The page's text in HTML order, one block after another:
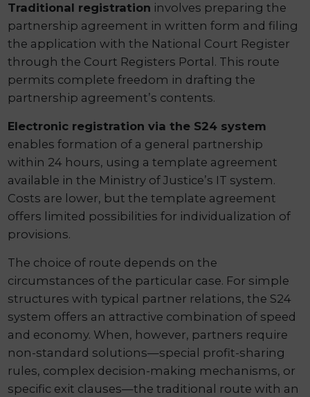
Traditional registration involves preparing the
partnership agreement in written form and filing
the application with the National Court Register
through the Court Registers Portal. This route
permits complete freedom in drafting the
partnership agreement’s contents.
Electronic registration via the S24 system
enables formation of a general partnership
within 24 hours, using a template agreement
available in the Ministry of Justice’s IT system.
Costs are lower, but the template agreement
offers limited possibilities for individualization of
provisions.
The choice of route depends on the
circumstances of the particular case. For simple
structures with typical partner relations, the S24
system offers an attractive combination of speed
and economy. When, however, partners require
non-standard solutions—special profit-sharing
rules, complex decision-making mechanisms, or
specific exit clauses—the traditional route with an